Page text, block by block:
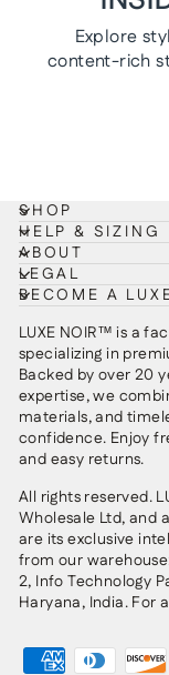
Explore
content-rich
SHOP
HELP & SIZING
ABOUT
LEGAL
BECOME A
LUXE NOIR™ is a
specializing in
Backed by over 20
expertise, we
materials, and
confidence. Enjoy
and easy returns.
All rights reserved.
Wholesale Ltd, and
are its exclusive
from our
2, Info Technology
Haryana, India. For